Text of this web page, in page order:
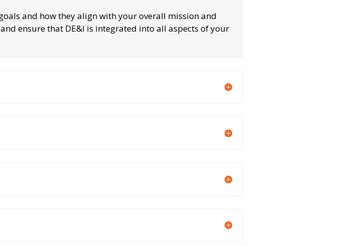
and how they align with your overall mission and
ensure that DE&I is integrated into all aspects of your